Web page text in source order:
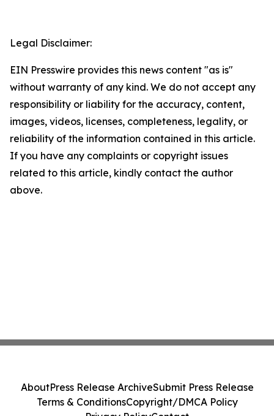
Legal Disclaimer:
EIN Presswire provides this news content "as is"
without warranty of any kind. We do not accept any
responsibility or liability for the accuracy, content,
images, videos, licenses, completeness, legality, or
reliability of the information contained in this article.
If you have any complaints or copyright issues
related to this article, kindly contact the author
above.
AboutPress Release ArchiveSubmit Press Release
Terms & ConditionsCopyright/DMCA Policy